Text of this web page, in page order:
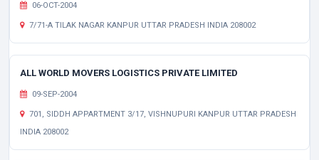
06-OCT-2004
7/71-A TILAK NAGAR KANPUR UTTAR PRADESH INDIA 208002
ALL WORLD MOVERS LOGISTICS PRIVATE LIMITED
09-SEP-2004
701, SIDDH APPARTMENT 3/17, VISHNUPURI KANPUR UTTAR PRADESH
INDIA 208002